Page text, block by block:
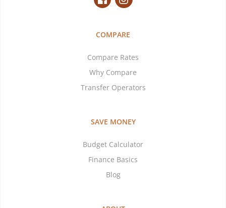
COMPARE
Compare Rates
Why Compare
Transfer Operators
SAVE MONEY
Budget Calculator
Finance Basics
Blog